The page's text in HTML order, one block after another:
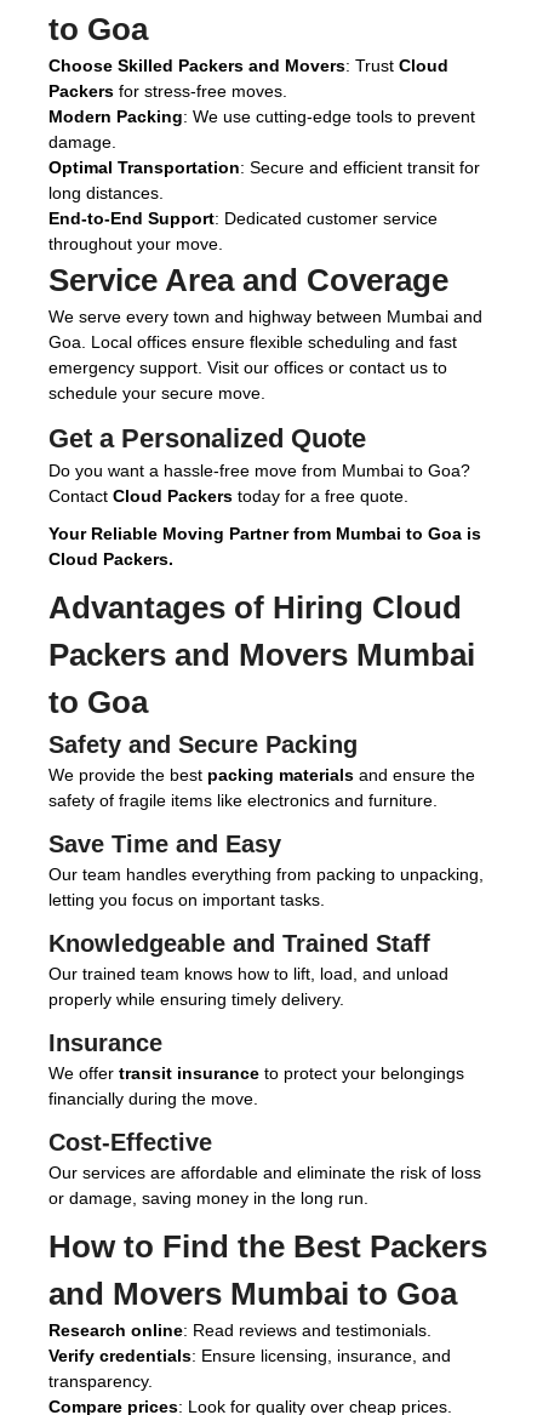
to Goa
Choose Skilled Packers and Movers: Trust Cloud
Packers for stress-free moves.
Modern Packing: We use cutting-edge tools to prevent
damage.
Optimal Transportation: Secure and efficient transit for
long distances.
End-to-End Support: Dedicated customer service
throughout your move.
Service Area and Coverage
We serve every town and highway between Mumbai and
Goa. Local offices ensure flexible scheduling and fast
emergency support. Visit our offices or contact us to
schedule your secure move.
Get a Personalized Quote
Do you want a hassle-free move from Mumbai to Goa?
Contact Cloud Packers today for a free quote.
Your Reliable Moving Partner from Mumbai to Goa is
Cloud Packers.
Advantages of Hiring Cloud
Packers and Movers Mumbai
to Goa
Safety and Secure Packing
We provide the best packing materials and ensure the
safety of fragile items like electronics and furniture.
Save Time and Easy
Our team handles everything from packing to unpacking,
letting you focus on important tasks.
Knowledgeable and Trained Staff
Our trained team knows how to lift, load, and unload
properly while ensuring timely delivery.
Insurance
We offer transit insurance to protect your belongings
financially during the move.
Cost-Effective
Our services are affordable and eliminate the risk of loss
or damage, saving money in the long run.
How to Find the Best Packers
and Movers Mumbai to Goa
Research online: Read reviews and testimonials.
Verify credentials: Ensure licensing, insurance, and
transparency.
Compare prices: Look for quality over cheap prices.